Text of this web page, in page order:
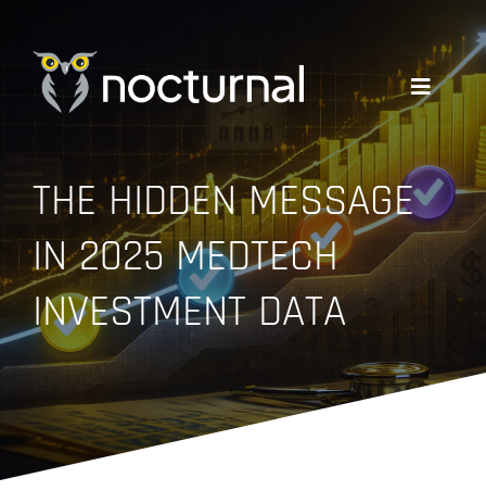
content
Toggle
WHY NOCTURNAL
EXPERTISE
COMPANY
RESOURCES
GET A QUOTE
THE HIDDEN MESSAGE
IN 2025 MEDTECH
INVESTMENT DATA